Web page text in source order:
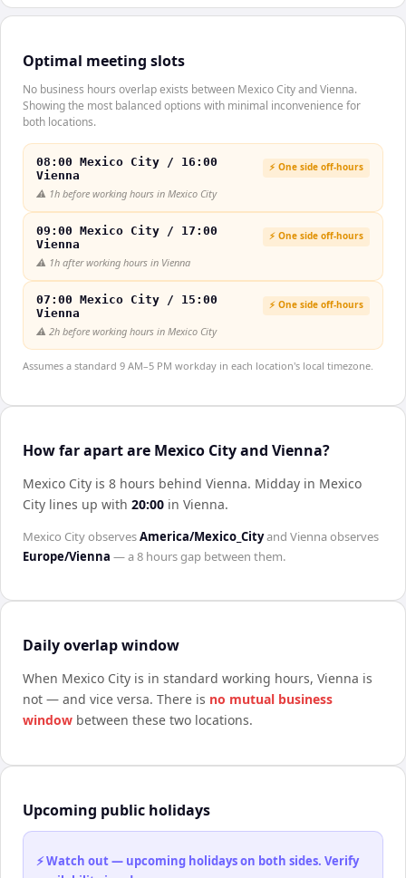
Optimal meeting slots
No business hours overlap exists between Mexico City and Vienna.
Showing the most balanced options with minimal inconvenience for
both locations.
08:00 Mexico City / 16:00
Vienna
⚡ One side off-hours
⚠️ 1h before working hours in Mexico City
09:00 Mexico City / 17:00
Vienna
⚡ One side off-hours
⚠️ 1h after working hours in Vienna
07:00 Mexico City / 15:00
Vienna
⚡ One side off-hours
⚠️ 2h before working hours in Mexico City
Assumes a standard 9 AM–5 PM workday in each location's local timezone.
How far apart are Mexico City and Vienna?
Mexico City is 8 hours behind Vienna. Midday in Mexico
City lines up with 20:00 in Vienna.
Mexico CityobservesAmerica/Mexico_Cityand Viennaobserves
Europe/Vienna — a8 hoursgap between them.
Daily overlap window
When Mexico City is in standard working hours, Vienna is
not — and vice versa. There is no mutual business
window between these two locations.
Upcoming public holidays
⚡ Watch out — upcoming holidays on both sides. Verify